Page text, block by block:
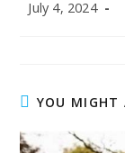
Post
July 4, 2024
YOU MIGHT